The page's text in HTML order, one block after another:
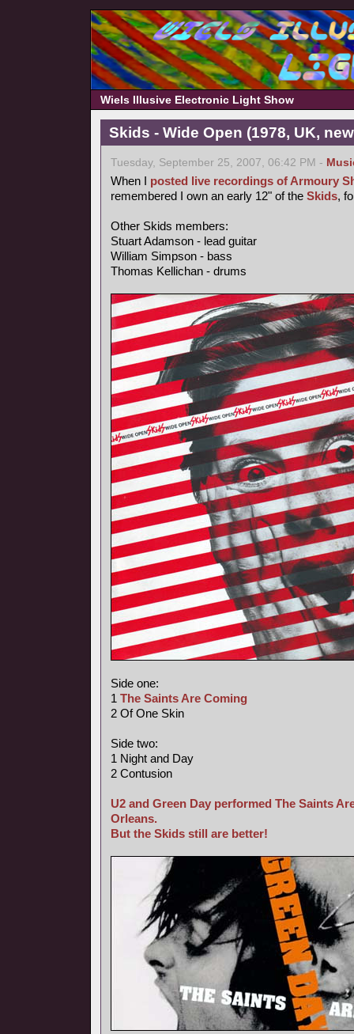
Wiels Illusive Electronic Light Show
Skids - Wide Open (1978, UK,
Tuesday, September 25, 2007, 06:42 PM -
When I posted live recordings of Armoury
remembered I own an early 12" of the Skids,
Other Skids members:
Stuart Adamson - lead guitar
William Simpson - bass
Thomas Kellichan - drums
Side one:
1 The Saints Are Coming
2 Of One Skin
Side two:
1 Night and Day
2 Contusion
U2 and Green Day performed The Saints
Orleans.
But the Skids still are better!